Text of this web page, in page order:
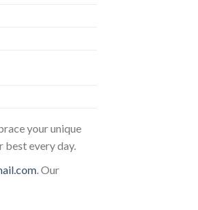
your unique
best every day.
. Our